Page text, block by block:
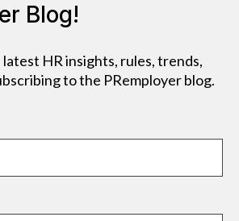
Blog!
HR insights, rules, trends,
to the PRemployer blog.